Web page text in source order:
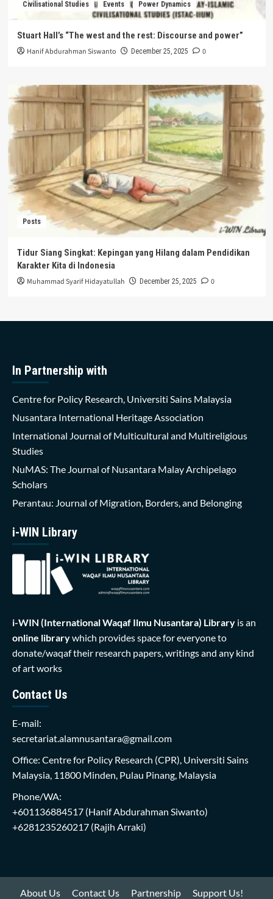
Civilisational Studies Events Power Dynamics
Stuart Hall’s “The west and the rest: Discourse and power”
Hanif Abdurahman Siswanto December 25, 2025 0
Posts
Tidur Siang Singkat: Kepingan yang Hilang dalam Pendidikan
Karakter Kita di Indonesia
Muhammad Syarif Hidayatullah December 25, 2025 0
In Partnership with
Centre for Policy Research, Universiti Sains Malaysia
Nusantara International Heritage Association
International Journal of Multicultural and Multireligious
Studies
NuMAS: The Journal of Nusantara Malay Archipelago
Scholars
Perantau: Journal of Migration, Borders, and Belonging
i-WIN Library
i-WIN (International Waqaf Ilmu Nusantara) Library is an
online librarywhich provides space for everyone to
donate/waqaf their research papers, writings and any kind
of art works
Contact Us
E-mail:
secretariat.alamnusantara@gmail.com
Office: Centre for Policy Research (CPR), Universiti Sains
Malaysia, 11800 Minden, Pulau Pinang, Malaysia
Phone/WA:
+601136884517 (Hanif Abdurahman Siwanto)
+6281235260217 (Rajih Arraki)
About Us Contact Us Partnership
Support Us!